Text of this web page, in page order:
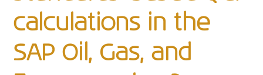
calculations in the
SAP Oil, Gas, and